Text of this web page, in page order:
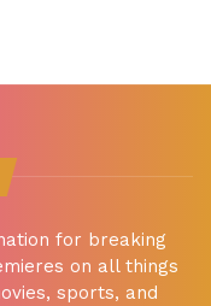
for breaking
on all things
sports, and